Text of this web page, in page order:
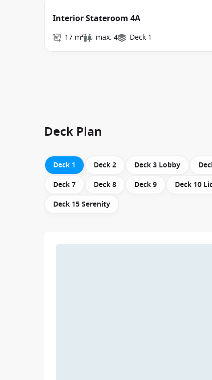
Interior Stateroom 4A
17 m² max. 4 Deck 1
Deck Plan
Deck 1 Deck 2 Deck 3 Lobby
Deck 7
Deck 8 Deck 9 Deck 10
Deck 15 Serenity